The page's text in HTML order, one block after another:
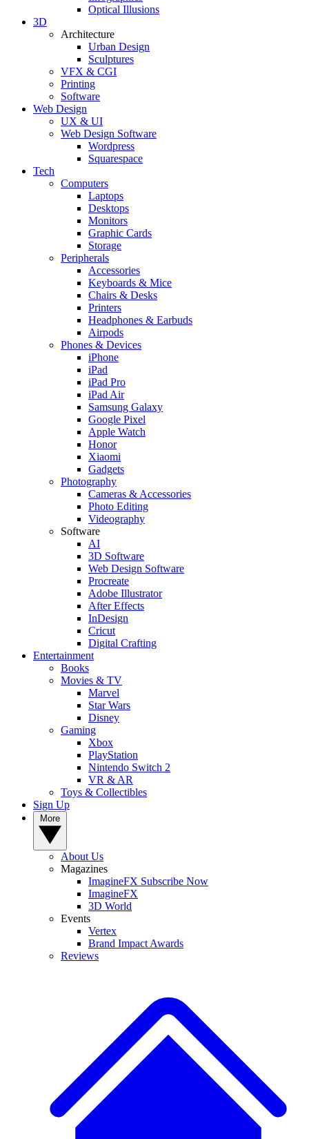
Optical Illusions
3D
Architecture
Urban Design
Sculptures
VFX & CGI
Printing
Software
Web Design
UX & UI
Web Design Software
Wordpress
Squarespace
Tech
Computers
Laptops
Desktops
Monitors
Graphic Cards
Storage
Peripherals
Accessories
Keyboards & Mice
Chairs & Desks
Printers
Headphones & Earbuds
Airpods
Phones & Devices
iPhone
iPad
iPad Pro
iPad Air
Samsung Galaxy
Google Pixel
Apple Watch
Honor
Xiaomi
Gadgets
Photography
Cameras & Accessories
Photo Editing
Videography
Software
AI
3D Software
Web Design Software
Procreate
Adobe Illustrator
After Effects
InDesign
Cricut
Digital Crafting
Entertainment
Books
Movies & TV
Marvel
Star Wars
Disney
Gaming
Xbox
PlayStation
Nintendo Switch 2
VR & AR
Toys & Collectibles
Sign Up
About Us
Magazines
ImagineFX Subscribe Now
ImagineFX
3D World
Events
Vertex
Brand Impact Awards
Reviews